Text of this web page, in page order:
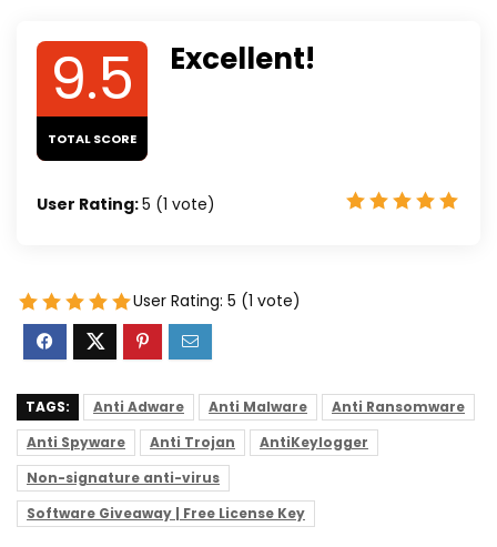
9.5
TOTAL SCORE
Excellent!
User Rating:5 (1 vote)
User Rating: 5 (1 vote)
TAGS: Anti Adware Anti Malware
Anti Ransomware
Anti Spyware
Anti Trojan
AntiKeylogger
Non-signature anti-virus
Software Giveaway | Free License Key